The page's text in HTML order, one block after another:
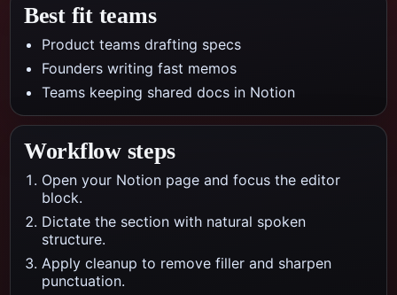
Best fit teams
Product teams drafting specs
Founders writing fast memos
Teams keeping shared docs in Notion
Workflow steps
Open your Notion page and focus the editor
block.
Dictate the section with natural spoken
structure.
Apply cleanup to remove filler and sharpen
punctuation.